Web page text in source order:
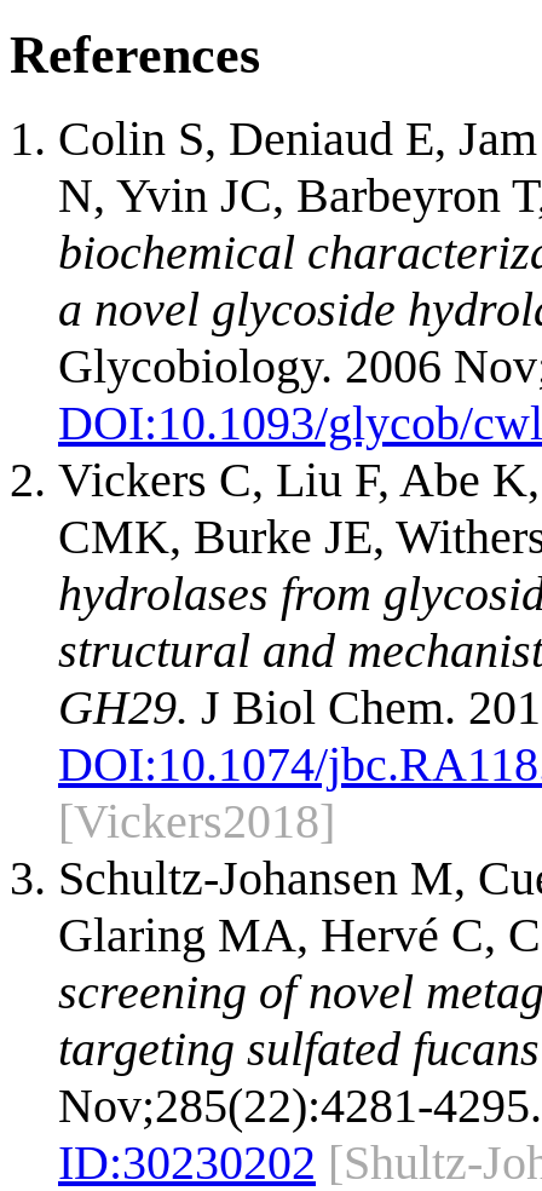
References
Colin S, Deniaud E,
N, Yvin JC, Barbeyron
biochemical
a novel glycoside
Glycobiology. 2006
DOI:10.1093/glycob/
Vickers C, Liu F, Abe
CMK, Burke JE,
hydrolases from
structural and
GH29. J Biol Chem.
DOI:10.1074/
[Vickers2018]
Schultz-Johansen M,
Glaring MA, Hervé C,
screening of novel
targeting sulfated
Nov;285(22):4281-4295.
ID:30230202 [Shultz-